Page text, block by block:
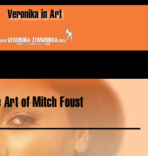
Veronika in Art
Art of Mitch Foust